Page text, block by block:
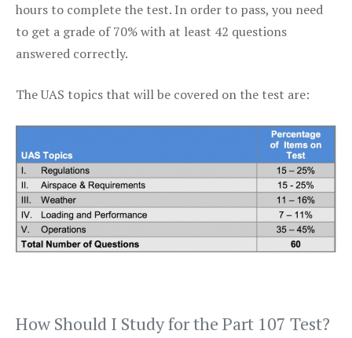
hours to complete the test. In order to pass, you need
to get a grade of 70% with at least 42 questions
answered correctly.
The UAS topics that will be covered on the test are:
How Should I Study for the Part 107 Test?